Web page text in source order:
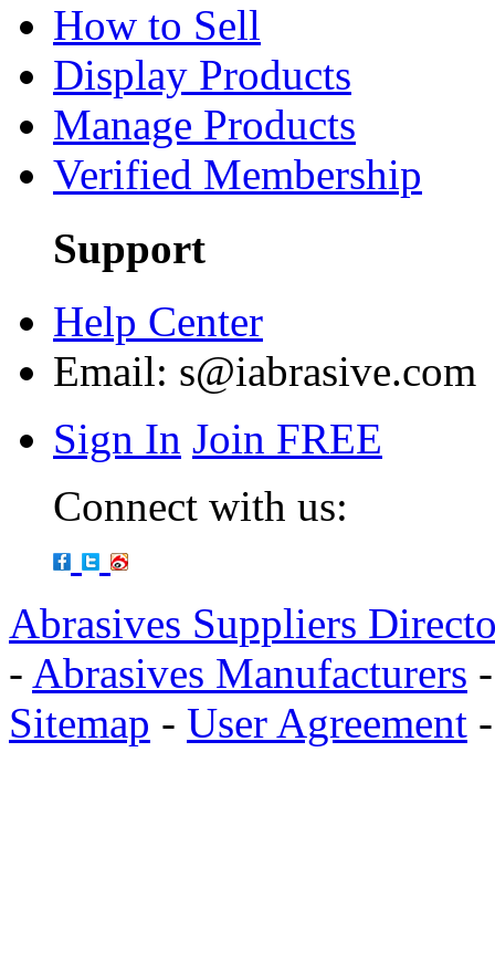
How to Sell
Display Products
Manage Products
Verified Membership
Support
Help Center
Email: s@iabrasive.com
Sign In Join FREE
Connect with us:
Abrasives Suppliers
- Abrasives Manufacturers
Sitemap - User Agreement